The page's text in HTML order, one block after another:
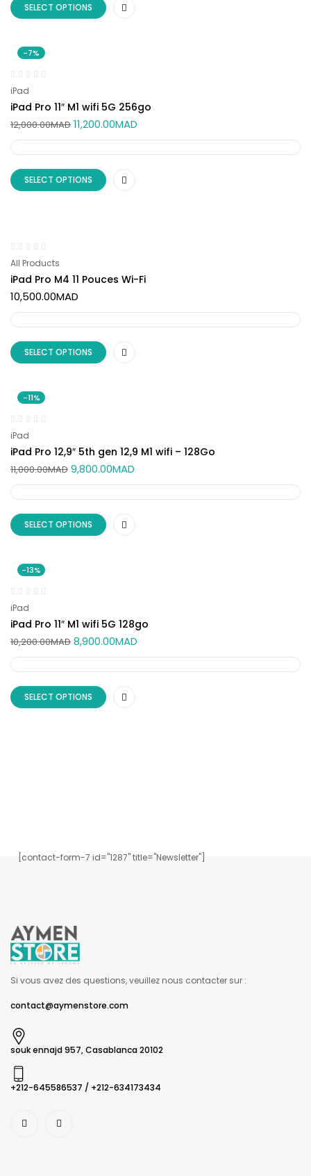
SELECT OPTIONS
-7%
iPad
iPad Pro 11″ M1 wifi 5G 256go
12,000.00MAD 11,200.00MAD
SELECT OPTIONS
All Products
iPad Pro M4 11 Pouces Wi-Fi
10,500.00MAD
SELECT OPTIONS
-11%
iPad
iPad Pro 12,9″ 5th gen 12,9 M1 wifi – 128Go
11,000.00MAD 9,800.00MAD
SELECT OPTIONS
-13%
iPad
iPad Pro 11″ M1 wifi 5G 128go
10,200.00MAD 8,900.00MAD
SELECT OPTIONS
[contact-form-7 id="1287" title="Newsletter"]
Si vous avez des questions, veuillez nous contacter sur :
contact@aymenstore.com
souk ennajd 957, Casablanca 20102
+212-645586537​ / +212-634173434